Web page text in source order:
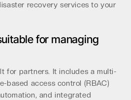
recovery services to your
for managing
for partners. It includes a multi-
based access control (RBAC)
and integrated